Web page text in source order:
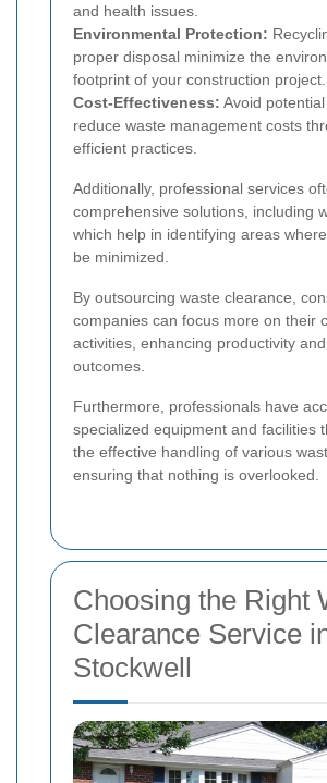
and health issues.
Environmental Protection:
proper disposal minimize the
footprint of your construction project.
Cost-Effectiveness: Avoid
reduce waste management costs
efficient practices.
Additionally, professional services
comprehensive solutions, including
which help in identifying areas
be minimized.
By outsourcing waste clearance,
companies can focus more on their
activities, enhancing productivity
outcomes.
Furthermore, professionals have
specialized equipment and facilities
the effective handling of various
ensuring that nothing is overlooked.
Choosing the Right
Clearance Service
Stockwell